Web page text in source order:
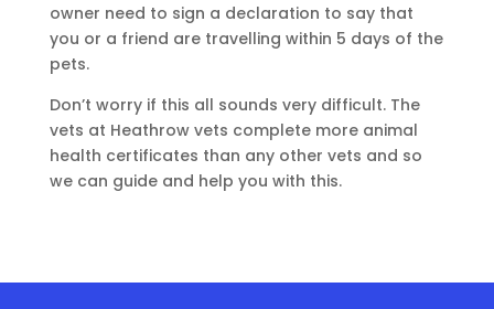
owner need to sign a declaration to say that
you or a friend are travelling within 5 days of the
pets.
Don’t worry if this all sounds very difficult. The
vets at Heathrow vets complete more animal
health certificates than any other vets and so
we can guide and help you with this.